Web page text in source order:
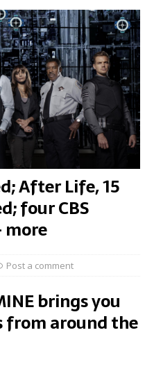
After Life, 15
four CBS
more
Post a comment
brings you
from around the